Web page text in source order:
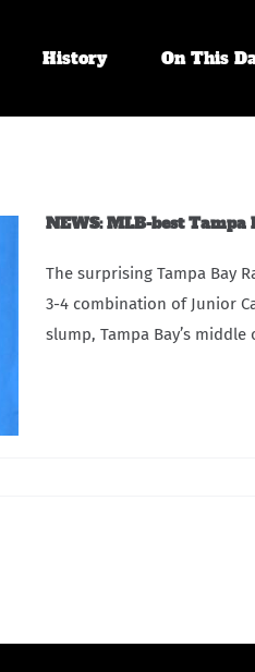
History On This
NEWS: MLB-best Tampa
The surprising Tampa Bay
3-4 combination of Junior
slump, Tampa Bay’s